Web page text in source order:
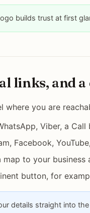
builds trust at first
links, and
where you are
Viber, a
Facebook,
map to your
button, for
details straight into